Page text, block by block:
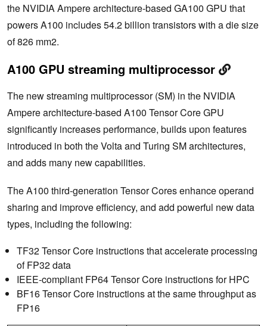
the NVIDIA Ampere architecture-based GA100 GPU that
powers A100 includes 54.2 billion transistors with a die size
of 826 mm2.
A100 GPU streaming multiprocessor
The new streaming multiprocessor (SM) in the NVIDIA
Ampere architecture-based A100 Tensor Core GPU
significantly increases performance, builds upon features
introduced in both the Volta and Turing SM architectures,
and adds many new capabilities.
The A100 third-generation Tensor Cores enhance operand
sharing and improve efficiency, and add powerful new data
types, including the following:
TF32 Tensor Core instructions that accelerate processing
of FP32 data
IEEE-compliant FP64 Tensor Core instructions for HPC
BF16 Tensor Core instructions at the same throughput as
FP16